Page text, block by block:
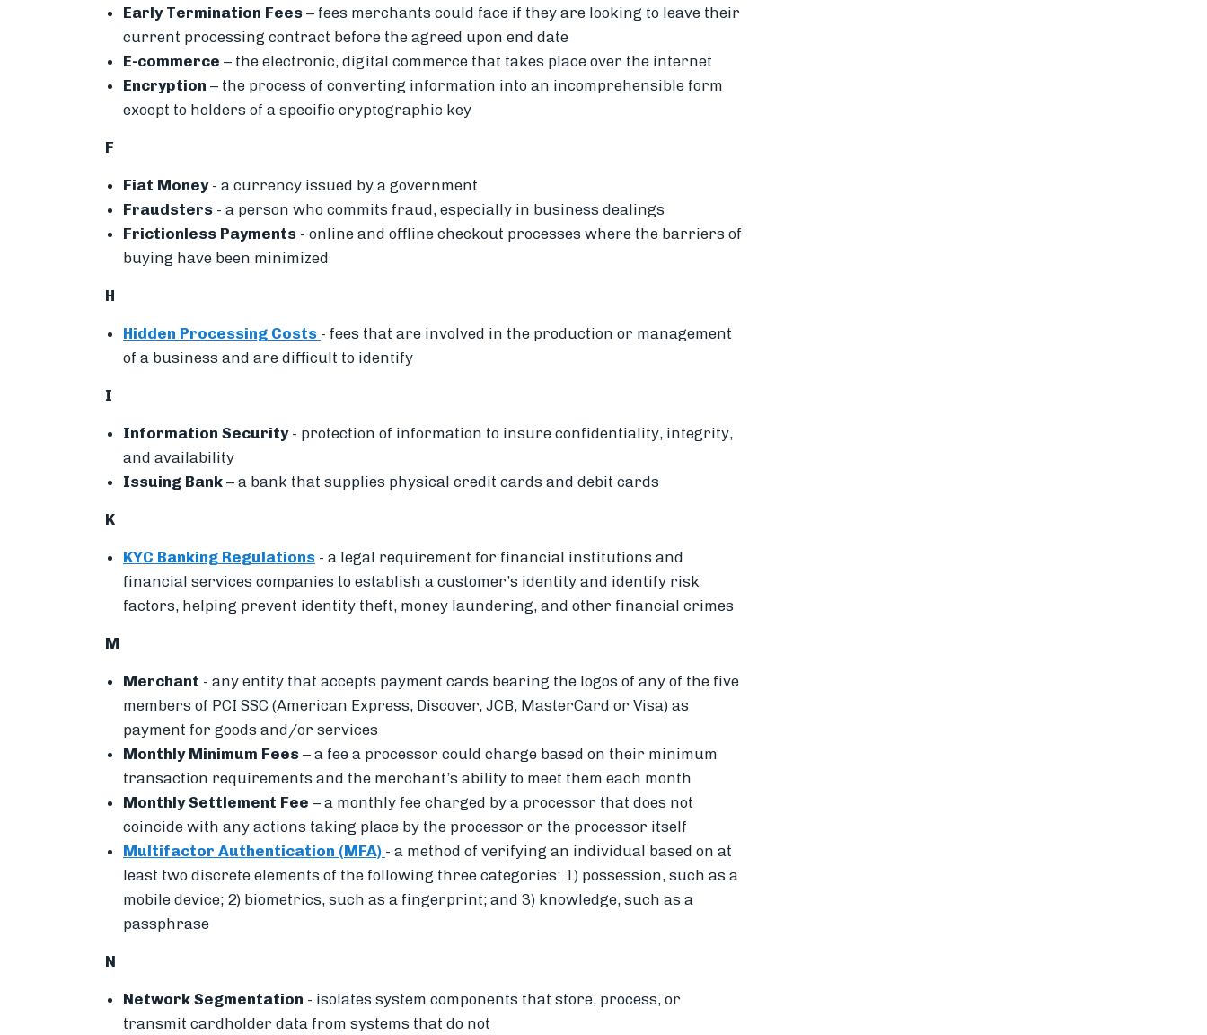
Early Termination Fees – fees merchants could face if they are looking to leave their
current processing contract before the agreed upon end date
E-commerce – the electronic, digital commerce that takes place over the internet
Encryption – the process of converting information into an incomprehensible form
except to holders of a specific cryptographic key
F
Fiat Money- a currency issued by a government
Fraudsters - a person who commits fraud, especially in business dealings
Frictionless Payments - online and offline checkout processes where the barriers of
buying have been minimized
H
Hidden Processing Costs - fees that are involved in the production or management
of a business and are difficult to identify
I
Information Security - protection of information to insure confidentiality, integrity,
and availability
Issuing Bank – a bank that supplies physical credit cards and debit cards
K
KYC Banking Regulations - a legal requirement for financial institutions and
financial services companies to establish a customer’s identity and identify risk
factors, helping prevent identity theft, money laundering, and other financial crimes
M
Merchant - any entity that accepts payment cards bearing the logos of any of the five
members of PCI SSC (American Express, Discover, JCB, MasterCard or Visa) as
payment for goods and/or services
Monthly Minimum Fees – a fee a processor could charge based on their minimum
transaction requirements and the merchant’s ability to meet them each month
Monthly Settlement Fee – a monthly fee charged by a processor that does not
coincide with any actions taking place by the processor or the processor itself
Multifactor Authentication (MFA) - a method of verifying an individual based on at
least two discrete elements of the following three categories: 1) possession, such as a
mobile device; 2) biometrics, such as a fingerprint; and 3) knowledge, such as a
passphrase
N
Network Segmentation - isolates system components that store, process, or
transmit cardholder data from systems that do not